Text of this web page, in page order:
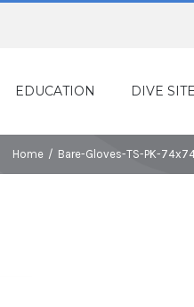
EDUCATION DIVE
Home / Bare-Gloves-TS-PK-